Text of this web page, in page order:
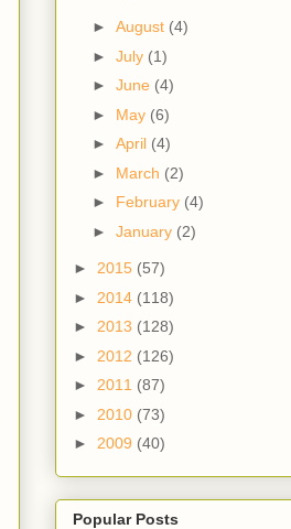
► August (4)
► July (1)
► June (4)
► May (6)
► April (4)
► March (2)
► February (4)
► January (2)
► 2015 (57)
► 2014 (118)
► 2013 (128)
► 2012 (126)
► 2011 (87)
► 2010 (73)
► 2009 (40)
Popular Posts